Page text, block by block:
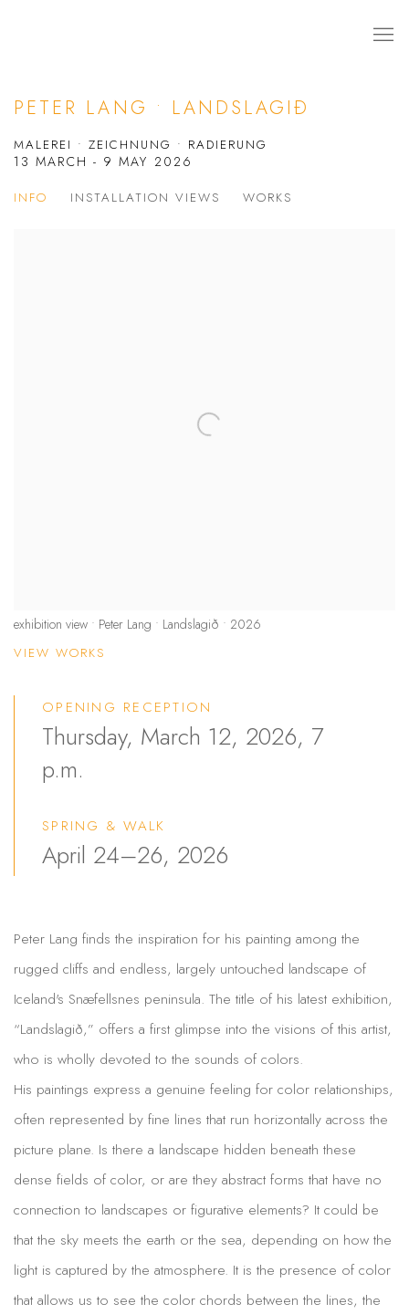
PETER LANG • LANDSLAGIÐ
MALEREI • ZEICHNUNG • RADIERUNG
13 MARCH - 9 MAY 2026
INFO INSTALLATION VIEWS WORKS
exhibition view • Peter Lang • Landslagið • 2026
VIEW WORKS
OPENING RECEPTION
Thursday, March 12, 2026, 7
p.m.
SPRING & WALK
April 24–26, 2026
Peter Lang finds the inspiration for his painting among the
rugged cliffs and endless, largely untouched landscape of
Iceland's Snæfellsnes peninsula. The title of his latest exhibition,
“Landslagið,” offers a first glimpse into the visions of this artist,
who is wholly devoted to the sounds of colors.
His paintings express a genuine feeling for color relationships,
often represented by fine lines that run horizontally across the
picture plane. Is there a landscape hidden beneath these
dense fields of color, or are they abstract forms that have no
connection to landscapes or figurative elements? It could be
that the sky meets the earth or the sea, depending on how the
light is captured by the atmosphere. It is the presence of color
that allows us to see the color chords between the lines, the